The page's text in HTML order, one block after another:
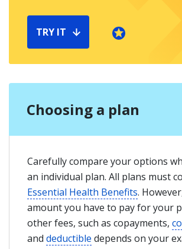
TRY IT
Choosing a plan
Carefully compare your options
an individual plan. All plans must
Essential Health Benefits.
amount you have to pay for your
other fees, such as copayments,
and deductible depends on your